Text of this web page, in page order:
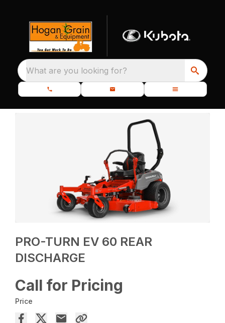
What are you looking for?
PRO-TURN EV 60 REAR
DISCHARGE
Call for Pricing
Price